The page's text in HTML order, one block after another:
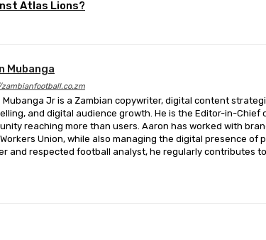
Atlas Lions?
Mubanga
Mubanga Jr is a Zambian copywriter, digital content
and digital audience growth. He is the Editor-in-Chief
reaching more than users. Aaron has worked with
Union, while also managing the digital presence
and respected football analyst, he regularly contributes